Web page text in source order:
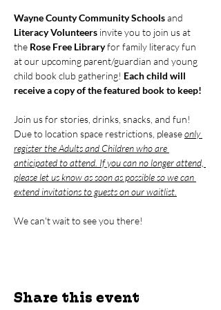
Wayne County Community Schools and
Literacy Volunteers invite you to join us at
the Rose Free Library for family literacy fun
at our upcoming parent/guardian and young
child book club gathering! Each child will
receive a copy of the featured book to keep!
Join us for stories, drinks, snacks, and fun!
Due to location space restrictions, please only
register the Adults and Children who are
anticipated to attend. If you can no longer attend,
please let us know as soon as possible so we can
extend invitations to guests on our waitlist.
We can't wait to see you there!
Share this event